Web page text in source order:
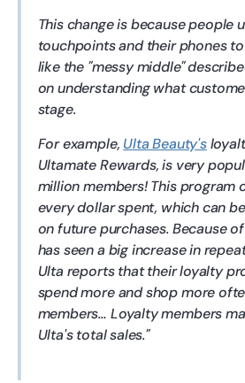
This change is because people
touchpoints and their phones
like the "messy middle"
on understanding what
stage.
For example, Ulta Beauty's
Ultamate Rewards, is very
million members! This program
every dollar spent, which can
on future purchases. Because
has seen a big increase in
Ulta reports that their loyalty
spend more and shop more
members… Loyalty members
Ulta's total sales.